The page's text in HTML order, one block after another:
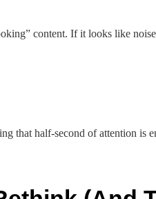
content. If it looks like
that half-second of attention is